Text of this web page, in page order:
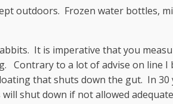
outdoors. Frozen water bottles,
It is imperative that you
to a lot of advise on line I
that shuts down the gut. In
shut down if not allowed